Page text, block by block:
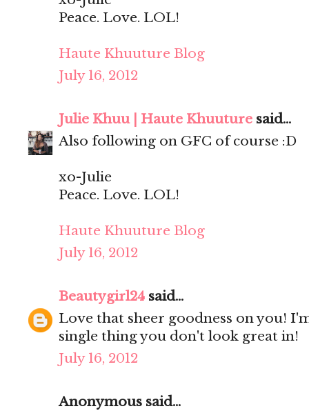
Peace. Love. LOL!
Haute Khuuture Blog
July 16, 2012
Julie Khuu | Haute Khuuture said...
Also following on GFC of course :D
xo-Julie
Peace. Love. LOL!
Haute Khuuture Blog
July 16, 2012
Beautygirl24 said...
Love that sheer goodness on you!
single thing you don't look great in!
July 16, 2012
Anonymous said...